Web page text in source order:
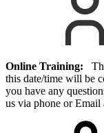
Online Training:
this date/time will be
you have any
us via phone or Email